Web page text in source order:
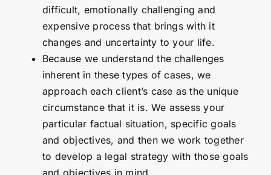
difficult, emotionally challenging and
expensive process that brings with it
changes and uncertainty to your life.
Because we understand the challenges
inherent in these types of cases, we
approach each client’s case as the unique
circumstance that it is. We assess your
particular factual situation, specific goals
and objectives, and then we work together
to develop a legal strategy with those goals
and objectives in mind.